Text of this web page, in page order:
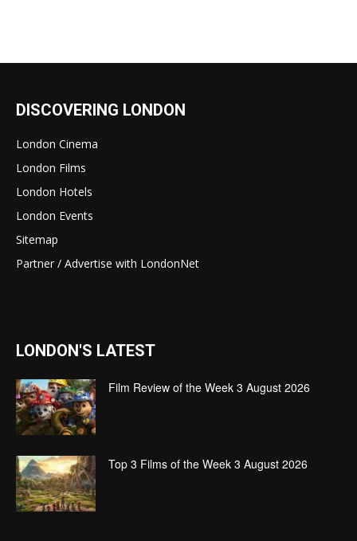
DISCOVERING LONDON
London Cinema
London Films
London Hotels
London Events
Sitemap
Partner / Advertise with LondonNet
LONDON'S LATEST
Film Review of the Week 3 August 2026
Top 3 Films of the Week 3 August 2026